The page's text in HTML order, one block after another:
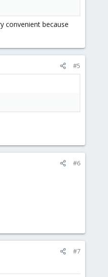
convenient because
#5
#6
#7